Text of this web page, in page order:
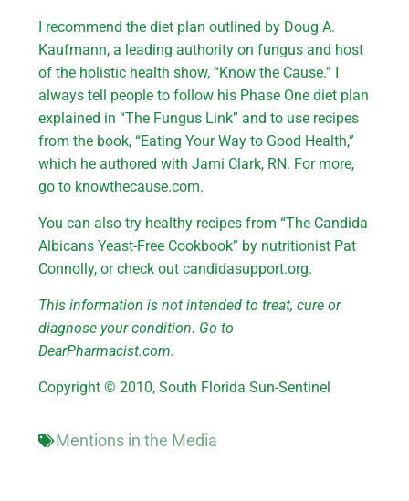
I recommend the diet plan outlined by Doug A.
Kaufmann, a leading authority on fungus and host
of the holistic health show, “Know the Cause.” I
always tell people to follow his Phase One diet plan
explained in “The Fungus Link” and to use recipes
from the book, “Eating Your Way to Good Health,”
which he authored with Jami Clark, RN. For more,
go to knowthecause.com.
You can also try healthy recipes from “The Candida
Albicans Yeast-Free Cookbook” by nutritionist Pat
Connolly, or check out candidasupport.org.
This information is not intended to treat, cure or
diagnose your condition. Go to
DearPharmacist.com.
Copyright © 2010, South Florida Sun-Sentinel
Mentions in the Media